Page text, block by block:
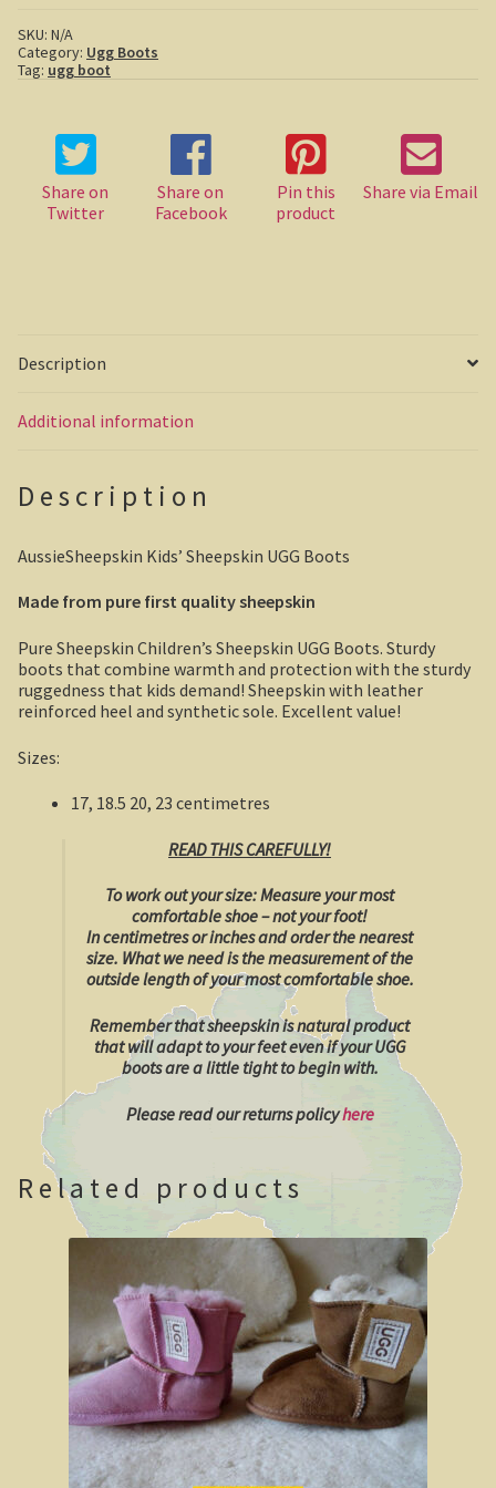
Casuarina Beach
Three way campsite
Outback Northern Territory
Gladstone Harbour and Curtis Island
Boolboonda Tunnel
Log Dump Camping
Mackay / Townsville
South Australia
Yorke Peninsula
Port Vincent
Moonta
Shipwrecks, Yorke Peninsula
Eyre Peninsula
Umpherston Sink Hole
Flinders Ranges
Nuccaleena Mine, South Australia
Wilpena Pound
Old Ghan Railway
Outback South Australia.
quantity
SKU: N/A
Category: Ugg Boots
Tag: ugg boot
Share on
Twitter
Share on
Facebook
Pin this
product
Share via Email
Description
Additional information
Description
AussieSheepskin Kids’ Sheepskin UGG Boots
Made from pure first quality sheepskin
Pure Sheepskin Children’s Sheepskin UGG Boots. Sturdy
boots that combine warmth and protection with the sturdy
ruggedness that kids demand! Sheepskin with leather
reinforced heel and synthetic sole. Excellent value!
Sizes:
17, 18.5 20, 23 centimetres
READ THIS CAREFULLY!
To work out your size:Measure your most
comfortable shoe – not your foot!
In centimetres or inches and order the nearest
size. What we need is the measurement of the
outside length of your most comfortable shoe.
Remember that sheepskin is natural product
that will adapt to your feet even if your UGG
boots are a little tight to begin with.
Please read our returns policyhere
Related products